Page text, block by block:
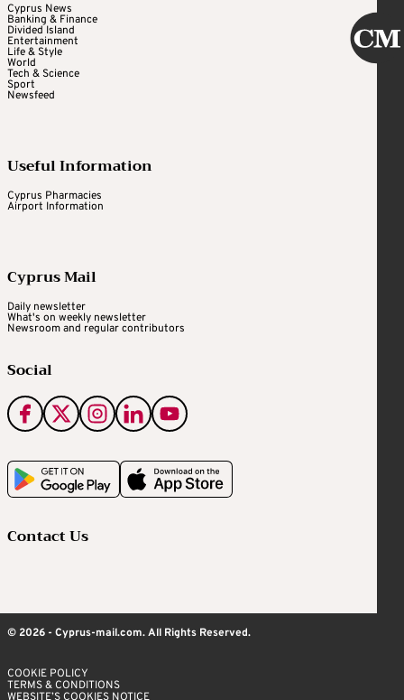
Cyprus News
Banking & Finance
Divided Island
Entertainment
Life & Style
World
Tech & Science
Sport
Newsfeed
Useful Information
Cyprus Pharmacies
Airport Information
Cyprus Mail
Daily newsletter
What's on weekly newsletter
Newsroom and regular contributors
Social
Contact Us
© 2026 - Cyprus-mail.com. All Rights Reserved.
COOKIE POLICY
TERMS & CONDITIONS